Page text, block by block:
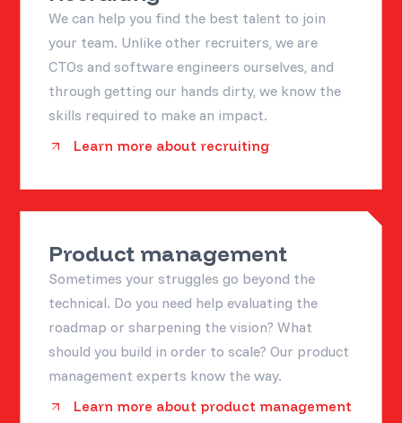
We can help you find the best talent to join
your team. Unlike other recruiters, we are
CTOs and software engineers ourselves, and
through getting our hands dirty, we know the
skills required to make an impact.
Learn more about recruiting
Product management
Sometimes your struggles go beyond the
technical. Do you need help evaluating the
roadmap or sharpening the vision? What
should you build in order to scale? Our product
management experts know the way.
Learn more about product management